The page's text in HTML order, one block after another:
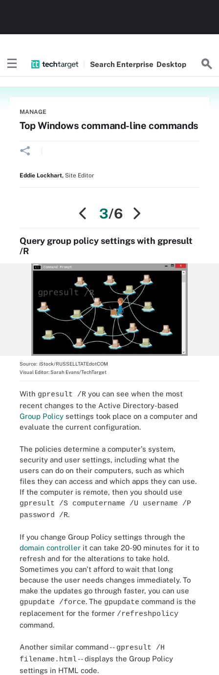
Search Enterprise Desktop
MANAGE
Top Windows command-line commands
Eddie Lockhart, Site Editor
3/6
Query group policy settings with gpresult
/R
Source: iStock/RUSSELLTATEdotCOM
Visual Editor:Sarah Evans/TechTarget
With gpresult /R you can see when the most
recent changes to the Active Directory-based
Group Policy settings took place on a computer and
evaluate the current configuration.
The policies determine a computer's system,
security and user settings, including what the
users can do on their computers, such as which
files they can access and which apps they can use.
If the computer is remote, then you should use
gpresult /S computername /U username /P
password /R.
If you change Group Policy settings through the
domain controller it can take 20-90 minutes for it to
refresh and for the alterations to take hold.
Sometimes you can't afford to wait that long
because the user needs changes immediately. To
make the updates go through faster, you can use
gpupdate /force. The gpupdate command is the
replacement for the former /refreshpolicy
command.
Another similar command -- gpresult /H
filename.html-- displays the Group Policy
settings in HTML code.